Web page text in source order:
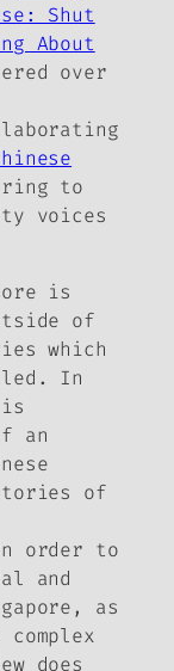
Shut
About
over
to
voices
is
of
which
In
an
of
order to
and
as
does